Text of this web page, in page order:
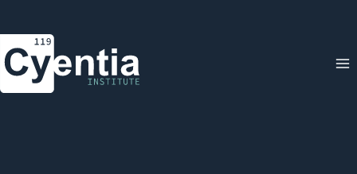
to
content